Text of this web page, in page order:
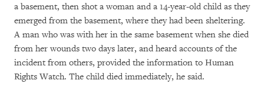
a basement, then shot a woman and a 14-year-old child as they
emerged from the basement, where they had been sheltering.
A man who was with her in the same basement when she died
from her wounds two days later, and heard accounts of the
incident from others, provided the information to Human
Rights Watch. The child died immediately, he said.